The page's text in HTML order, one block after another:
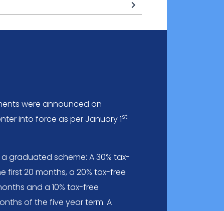
were announced on
into force as per January 1st
a graduated scheme: A 30% tax-
first 20 months, a 20% tax-free
and a 10% tax-free
of the five year term. A